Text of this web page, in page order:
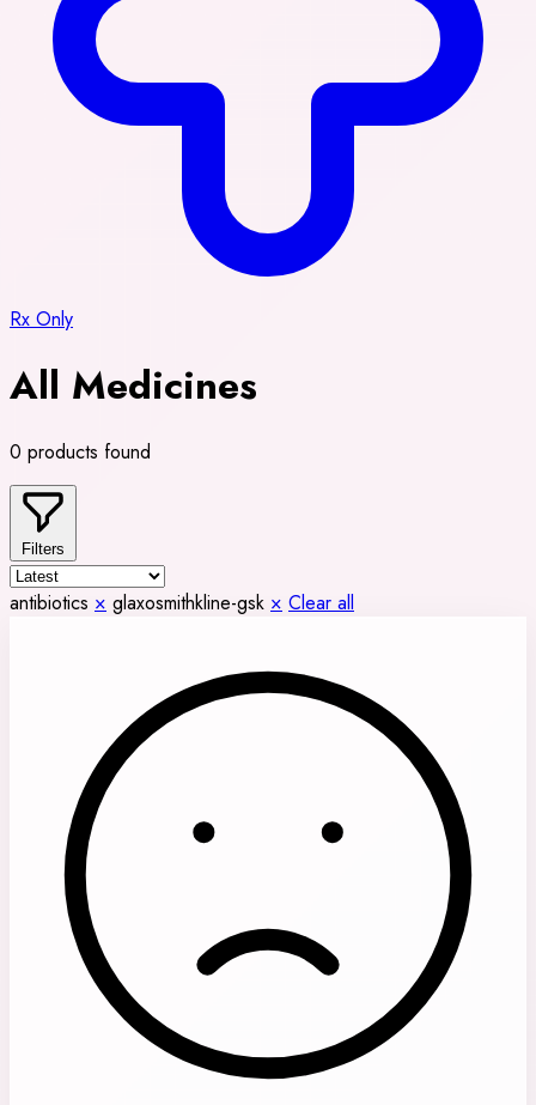
Rx Only
All Medicines
0 products found
Filters
antibiotics × glaxosmithkline-gsk × Clear all